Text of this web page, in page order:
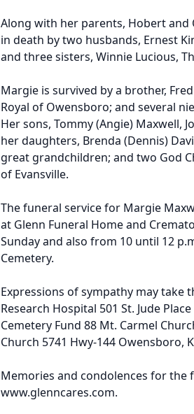
Along with her parents, Hobert and
in death by two husbands, Ernest
and three sisters, Winnie Lucious,
Margie is survived by a brother,
Royal of Owensboro; and several
Her sons, Tommy (Angie) Maxwell,
her daughters, Brenda (Dennis)
great grandchildren; and two God
of Evansville.
The funeral service for Margie
at Glenn Funeral Home and
Sunday and also from 10 until 12
Cemetery.
Expressions of sympathy may take
Research Hospital 501 St. Jude
Cemetery Fund 88 Mt. Carmel
Church 5741 Hwy-144 Owensboro,
Memories and condolences for the
www.glenncares.com.